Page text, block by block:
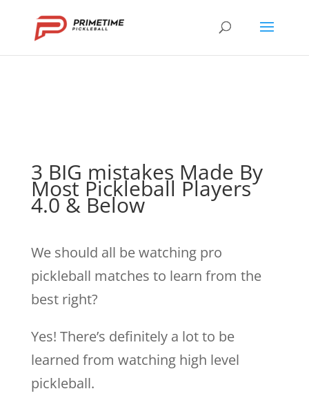
3 BIG mistakes Made By
Most Pickleball Players
4.0 & Below
We should all be watching pro
pickleball matches to learn from the
best right?
Yes! There’s definitely a lot to be
learned from watching high level
pickleball.